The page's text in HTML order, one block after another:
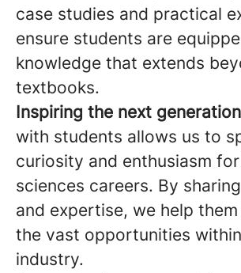
case studies and practical
ensure students are
knowledge that extends
textbooks.
Inspiring the next
with students allows us to
curiosity and enthusiasm
sciences careers. By
and expertise, we help
the vast opportunities
industry.